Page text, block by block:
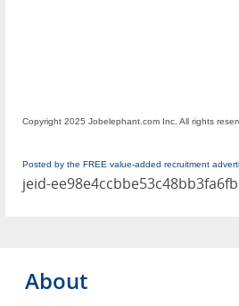
Copyright 2025 Jobelephant.com Inc. All rights
Posted by the FREE value-added recruitment
jeid-
About